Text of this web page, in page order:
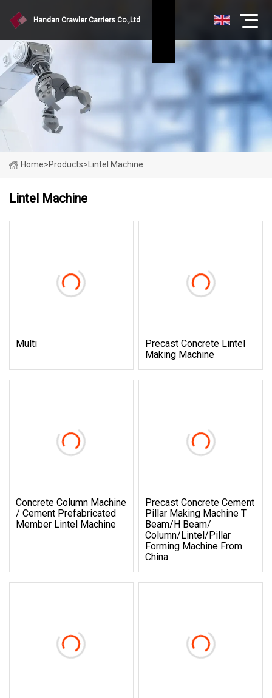
Handan Crawler Carriers Co.,Ltd
Home>Products> Lintel Machine
Lintel Machine
Multi
Precast Concrete Lintel
Making Machine
Concrete Column Machine
/ Cement Prefabricated
Member Lintel Machine
Precast Concrete Cement
Pillar Making Machine T
Beam/H Beam/
Column/Lintel/Pillar
Forming Machine From
China